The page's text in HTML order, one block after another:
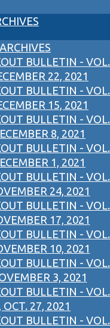
BULLETIN - VOL.
22, 2021
BULLETIN - VOL.
15, 2021
BULLETIN - VOL.
8, 2021
BULLETIN - VOL.
1, 2021
BULLETIN - VOL.
24, 2021
BULLETIN - VOL.
17, 2021
BULLETIN - VOL.
10, 2021
BULLETIN - VOL.
3, 2021
BULLETIN - VOL.
27, 2021
BULLETIN - VOL.